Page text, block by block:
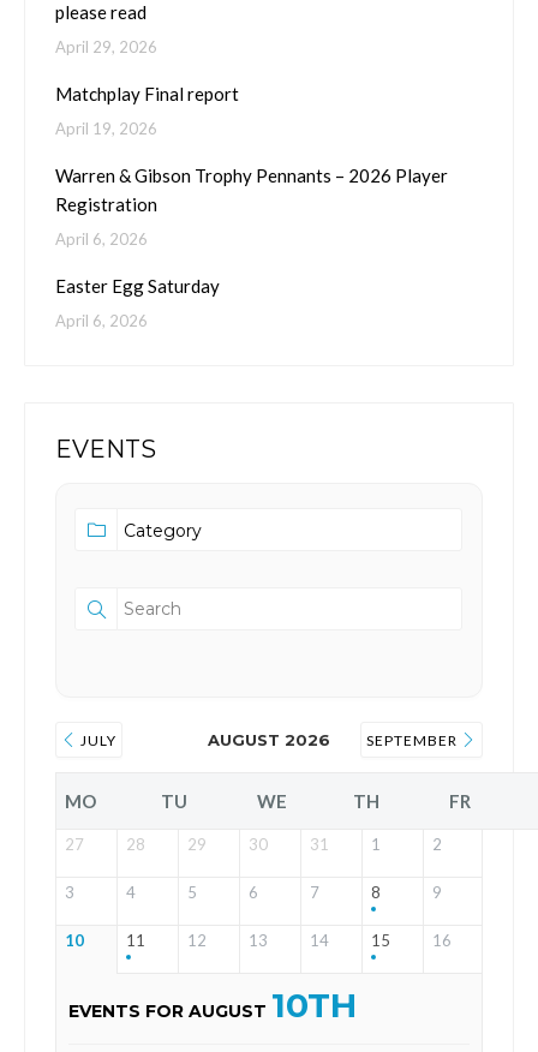
please read
April 29, 2026
Matchplay Final report
April 19, 2026
Warren & Gibson Trophy Pennants – 2026 Player
Registration
April 6, 2026
Easter Egg Saturday
April 6, 2026
EVENTS
JULY AUGUST 2026 SEPTEMBER
MO TU WE TH FR
27 28 29 30 31 1 2
3 4 5 6 7 8 9
10 11 12 13 14 15 16
EVENTS FOR AUGUST 10TH